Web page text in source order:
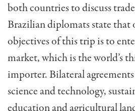
both countries to discuss
Brazilian diplomats state that
objectives of this trip is to
market, which is the world’s
importer. Bilateral agreements
science and technology,